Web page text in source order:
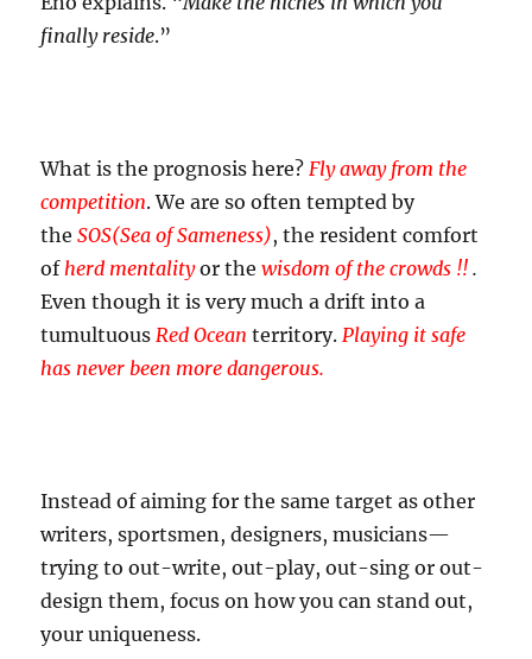
finally reside.”
What is the prognosis here? Fly away from the
competition. We are so often tempted by
theSOS(Sea of Sameness), the resident comfort
of herd mentalityor thewisdom of the crowds !!.
Even though it is very much a drift into a
tumultuous Red Oceanterritory. Playing it safe
has never been more dangerous.
Instead of aiming for the same target as other
writers, sportsmen, designers, musicians—
trying to out-write, out-play, out-sing or out-
design them, focus on how you can stand out,
your uniqueness.